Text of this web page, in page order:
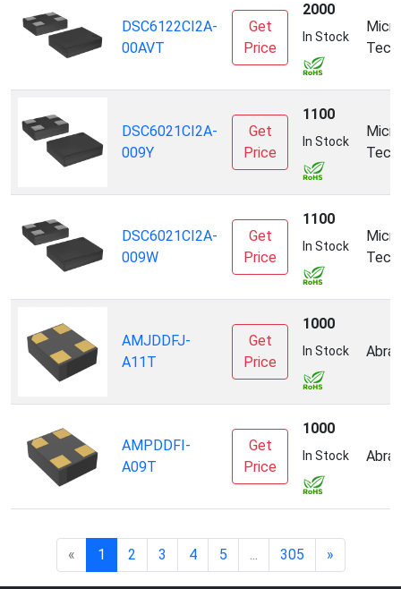
DSC6122CI2A-
00AVT
Get
Price
2000
In Stock
DSC6021CI2A-
009Y
Get
Price
1100
In Stock
DSC6021CI2A-
009W
Get
Price
1100
In Stock
AMJDDFJ-
A11T
Get
Price
1000
In Stock
AMPDDFI-
A09T
Get
Price
1000
In Stock
« 1 2 3 4 5 ... 305 »